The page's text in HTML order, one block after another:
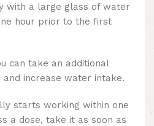
with a large glass of water
hour prior to the first
can take an additional
increase water intake.
starts working within one
a dose, take it as soon as